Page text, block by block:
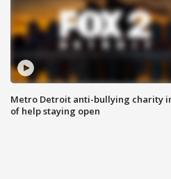
Metro Detroit anti-bullying charity
of help staying open